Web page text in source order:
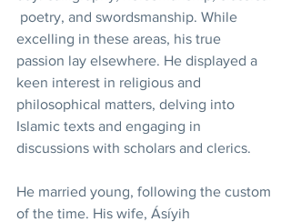
poetry, and swordsmanship. While
excelling in these areas, his true
passion lay elsewhere. He displayed a
keen interest in religious and
philosophical matters, delving into
Islamic texts and engaging in
discussions with scholars and clerics.
He married young, following the custom
of the time. His wife, Ásíyih